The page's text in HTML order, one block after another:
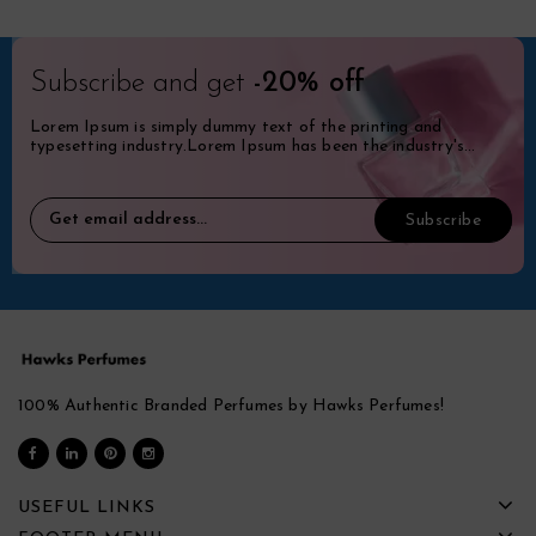
Subscribe and get -20% off
Lorem Ipsum is simply dummy text of the printing and
typesetting industry.Lorem Ipsum has been the industry's
100% Authentic Branded Perfumes by Hawks Perfumes!
USEFUL LINKS